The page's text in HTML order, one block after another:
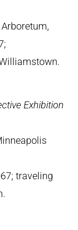
Exhibition
traveling